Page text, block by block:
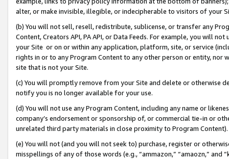
alter, or make invisible, illegible, or indecipherable to visitors of your
(b) You will not sell, resell, redistribute, sublicense, or transfer any
Content, Creators API, PA API, or Data Feeds. For example, you will
your Site or on or within any application, platform, site, or service
rights in or to any Program Content to any other person or entity, nor
site that is not your Site.
(c) You will promptly remove from your Site and delete or otherwise
notify you is no longer available for your use.
(d) You will not use any Program Content, including any name or
company’s endorsement or sponsorship of, or commercial tie-in or
unrelated third party materials in close proximity to Program Content).
(e) You will not (and you will not seek to) purchase, register or
misspellings of any of those words (e.g., “ammazon,” “amaozn,” and